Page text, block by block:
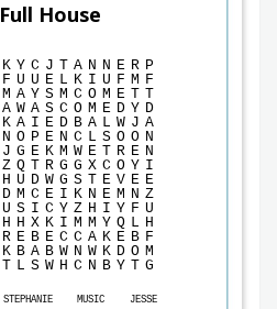
Full House
K Y C J T A N N E R P
F U U E L K I U F M F
M A Y S M C O M E T T
A W A S C O M E D Y D
K A I E D B A L W J A
N O P E N C L S O O N
J G E K M W E T R E N
Z Q T R G G X C O Y I
H U D W G S T E V E E
D M C E I K N E M N Z
U S I C Y Z H I Y F U
H H X K I M M Y Q L H
R E B E C C A K E B F
K B A B W N W K D O M
T L S W H C N B Y T G
STEPHANIE MUSIC
JESSE